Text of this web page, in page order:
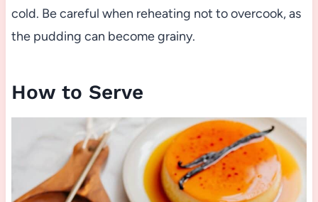
cold. Be careful when reheating not to overcook, as
the pudding can become grainy.
How to Serve